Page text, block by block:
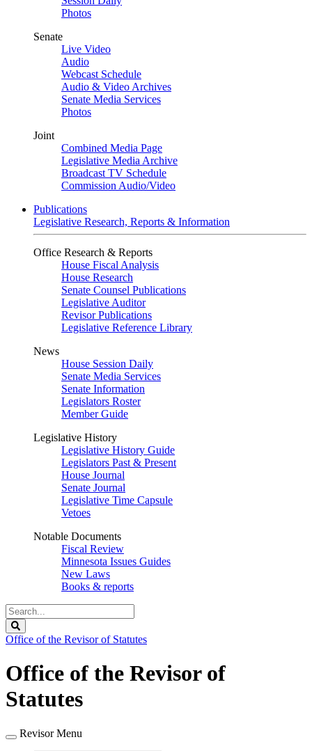
Photos
Senate
Live Video
Audio
Webcast Schedule
Audio & Video Archives
Senate Media Services
Photos
Joint
Combined Media Page
Legislative Media Archive
Broadcast TV Schedule
Commission Audio/Video
Publications
Legislative Research, Reports & Information
Office Research & Reports
House Fiscal Analysis
House Research
Senate Counsel Publications
Legislative Auditor
Revisor Publications
Legislative Reference Library
News
House Session Daily
Senate Media Services
Senate Information
Legislators Roster
Member Guide
Legislative History
Legislative History Guide
Legislators Past & Present
House Journal
Senate Journal
Legislative Time Capsule
Vetoes
Notable Documents
Fiscal Review
Minnesota Issues Guides
New Laws
Books & reports
Search
Legislature
Office of the Revisor of Statutes
Office of the Revisor of
Statutes
Revisor Menu